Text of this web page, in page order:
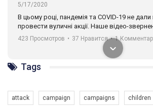
5/17/2020
В цьому році, пандемія та COVІD-19 не
провести вуличні акції. Наше відео-
навіть коли ми у різних містах та не
разом. Ми закликаємо всіх хто поділяє
солідарності, приєднатися до нас.
ГАУ є в 16 областях України.
Разом наш голос лунає гучніше!
423 Просмотров • 37 Нравится • 1
Tags
attack campaign campaigns children